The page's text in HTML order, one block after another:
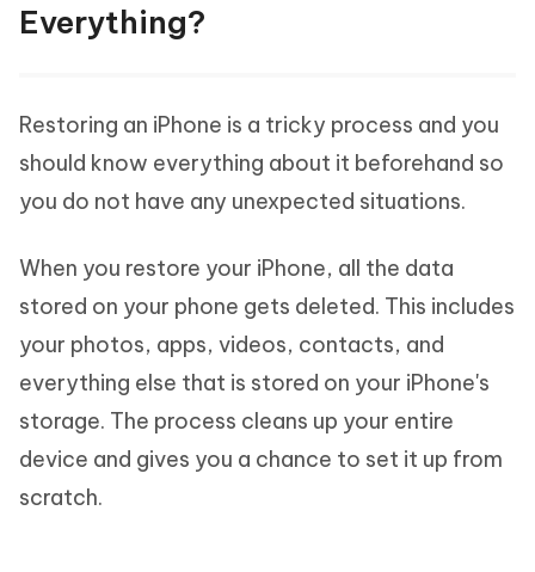
Everything?
Restoring an iPhone is a tricky process and you
should know everything about it beforehand so
you do not have any unexpected situations.
When you restore your iPhone, all the data
stored on your phone gets deleted. This includes
your photos, apps, videos, contacts, and
everything else that is stored on your iPhone's
storage. The process cleans up your entire
device and gives you a chance to set it up from
scratch.